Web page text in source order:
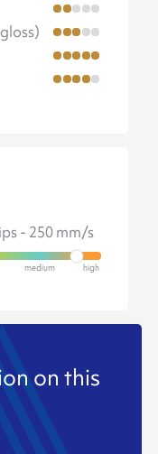
- 250 mm/s
on this